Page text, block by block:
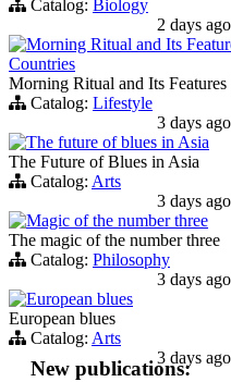
Catalog: Biology
2 days ago
Morning Ritual and Its
Countries
Morning Ritual and Its
Catalog: Lifestyle
3 days ago
The future of blues in Asia
The Future of Blues in Asia
Catalog: Arts
3 days ago
Magic of the number three
The magic of the number three
Catalog: Philosophy
3 days ago
European blues
European blues
Catalog: Arts
3 days ago
New publications: